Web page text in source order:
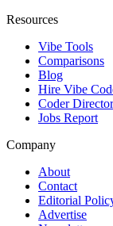
Resources
Vibe Tools
Comparisons
Blog
Hire Vibe
Coder
Jobs Report
Company
About
Contact
Editorial
Advertise